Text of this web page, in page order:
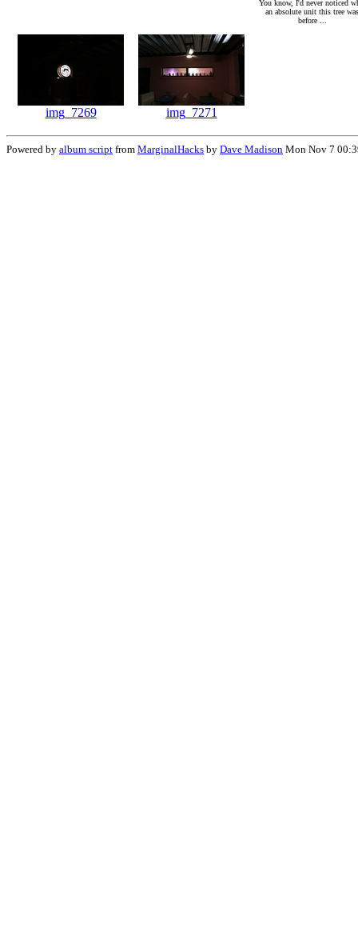
You know, I'd never noticed
an absolute unit this tree was
before ...
img_7269 img_7271
Powered by album script from MarginalHacks by Dave Madison Mon Nov 7